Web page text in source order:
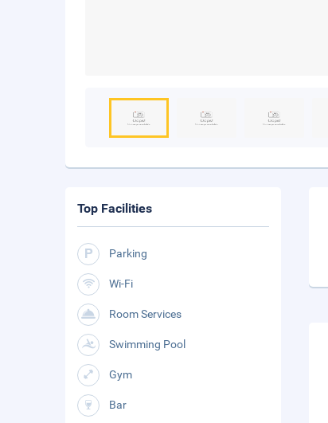
Top Facilities
Parking
Wi-Fi
Room Services
Swimming Pool
Gym
Bar